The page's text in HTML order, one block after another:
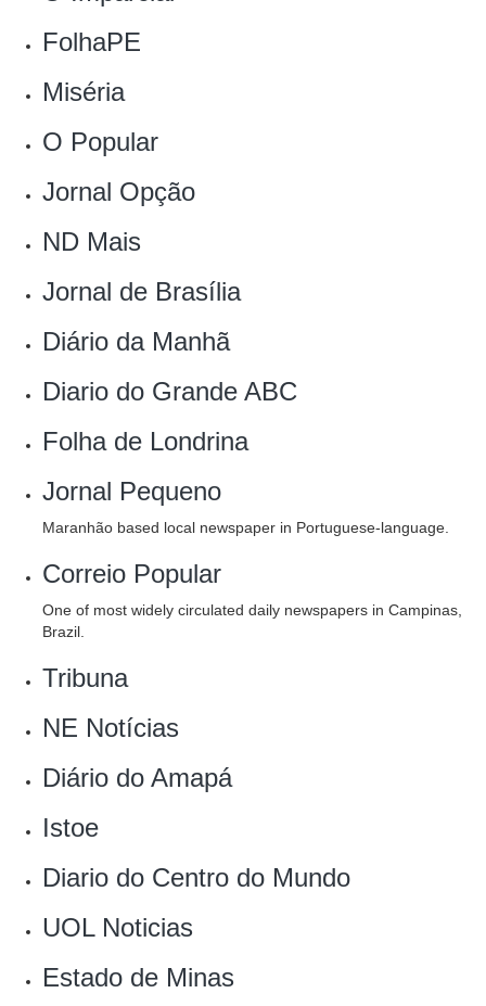
FolhaPE
Miséria
O Popular
Jornal Opção
ND Mais
Jornal de Brasília
Diário da Manhã
Diario do Grande ABC
Folha de Londrina
Jornal Pequeno
Maranhão based local newspaper in Portuguese-language.
Correio Popular
One of most widely circulated daily newspapers in Campinas,
Brazil.
Tribuna
NE Notícias
Diário do Amapá
‎Istoe
Diario do Centro do Mundo‎
‎UOL Noticias
Estado de Minas‎